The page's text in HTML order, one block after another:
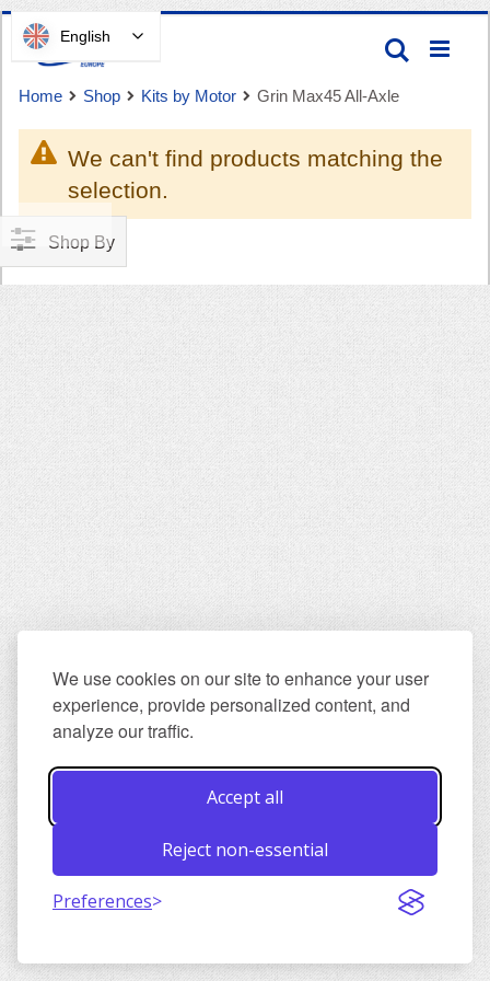
We use cookies on our site to enhance your user
experience, provide personalized content, and
analyze our traffic.
Accept all
Reject non-essential
Preferences
Skip
to
Content
Search
Cart
Home Shop Kits by Motor Grin Max45 All-Axle
We can't find products matching the
selection.
Shop By
English